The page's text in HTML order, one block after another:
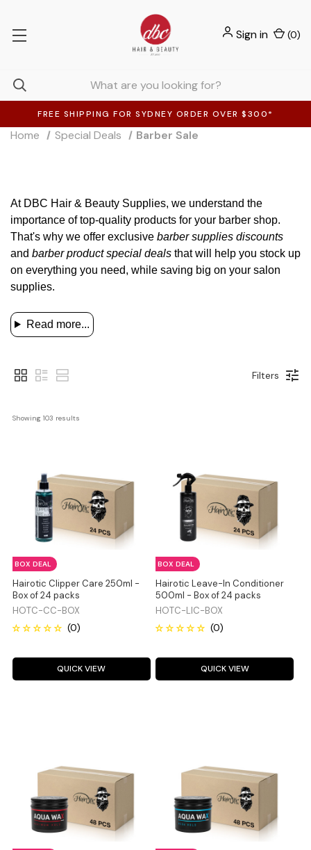
FREE SHIPPING FOR SYDNEY ORDER OVER $300*
Sign in (0)
Home Special Deals Barber Sale
At DBC Hair & Beauty Supplies, we understand the
importance of top-quality products for your barber shop.
That's why we offer exclusive barber supplies discounts
and barber product special deals that will help you stock up
on everything you need, while saving big on your salon
supplies.
Read more...
Filters
Showing 103 results
Hairotic Clipper Care 250ml -
Box of 24 packs
HOTC-CC-BOX
BOX DEAL
QUICK VIEW
Hairotic Leave-In Conditioner
500ml - Box of 24 packs
HOTC-LIC-BOX
BOX DEAL
QUICK VIEW